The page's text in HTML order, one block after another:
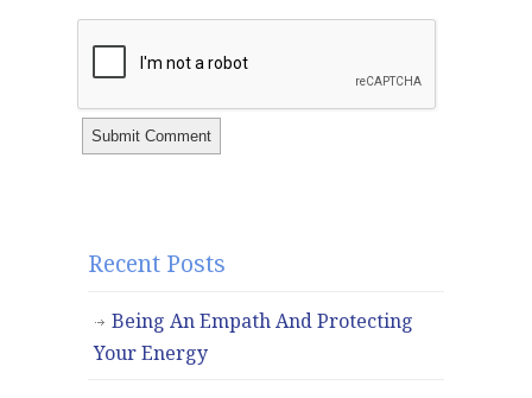
Recent Posts
Being An Empath And Protecting
Your Energy